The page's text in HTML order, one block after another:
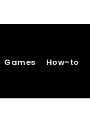
Games How-to